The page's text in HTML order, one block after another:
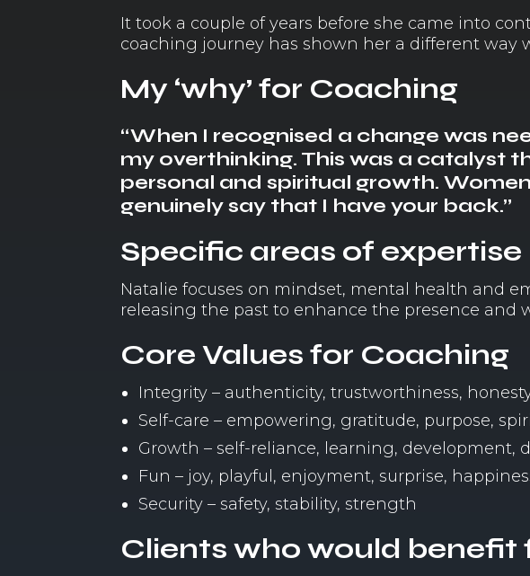
It took a couple of years before she came into
coaching journey has shown her a different way
My ‘why’ for Coaching
“When I recognised a change was
my overthinking. This was a catalyst
personal and spiritual growth.
genuinely say that I have your back.”
Specific areas of expertise
Natalie focuses on mindset, mental health and
releasing the past to enhance the presence and
Core Values for Coaching
Integrity – authenticity, trustworthiness,
Self-care – empowering, gratitude, purpose,
Growth – self-reliance, learning, development,
Fun – joy, playful, enjoyment, surprise,
Security – safety, stability, strength
Clients who would benefit